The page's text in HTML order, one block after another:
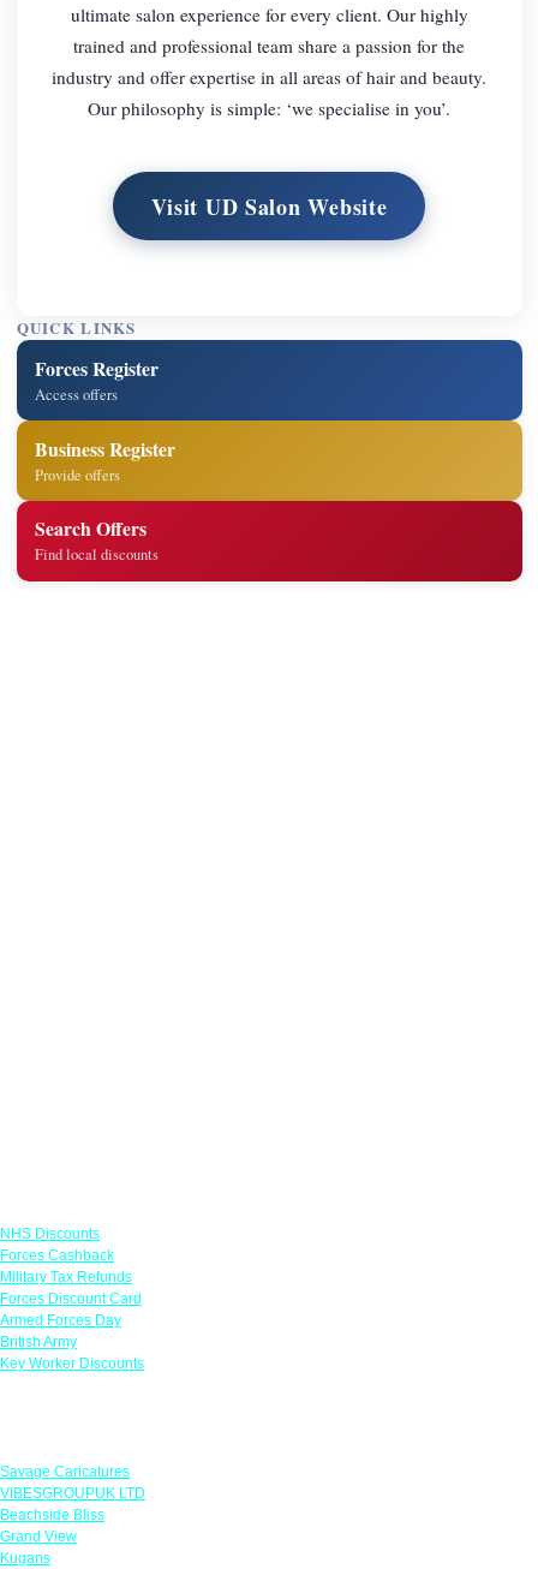
ultimate salon experience for every client. Our highly
trained and professional team share a passion for the
industry and offer expertise in all areas of hair and beauty.
Our philosophy is simple: ‘we specialise in you’.
Visit UD Salon Website
QUICK LINKS
Forces Register
Access offers
Business Register
Provide offers
Search Offers
Find local discounts
NHS Discounts
Forces Cashback
Military Tax Refunds
Forces Discount Card
Armed Forces Day
British Army
Key Worker Discounts
Savage Caricatures
VIBESGROUPUK LTD
Beachside Bliss
Grand View
Kugans